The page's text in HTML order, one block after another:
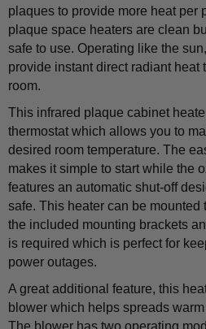
plaques to provide more heat per
plaque space heaters are clean
safe to use. Operating like the
provide instant direct radiant heat
room.
This infrared plaque cabinet
thermostat which allows you to
desired room temperature. The
makes it simple to start while the
features an automatic shut-off
safe. This heater can be mounted
the included mounting brackets
is required which is perfect for
power outages.
A great additional feature, this
blower which helps spreads
The blower has two operating